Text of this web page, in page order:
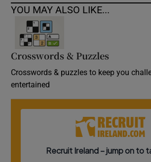
YOU MAY ALSO LIKE...
Crosswords & Puzzles
Crosswords & puzzles to keep you
entertained